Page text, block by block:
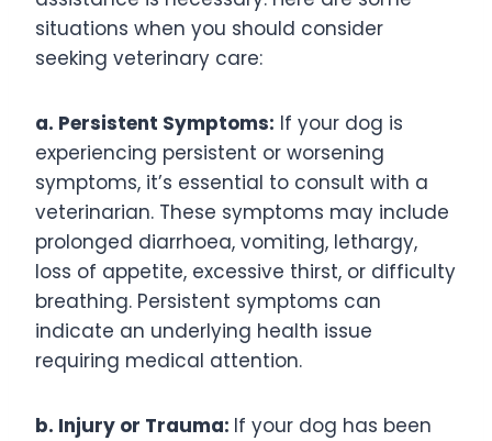
situations when you should consider
seeking veterinary care:
a. Persistent Symptoms: If your dog is
experiencing persistent or worsening
symptoms, it’s essential to consult with a
veterinarian. These symptoms may include
prolonged diarrhoea, vomiting, lethargy,
loss of appetite, excessive thirst, or difficulty
breathing. Persistent symptoms can
indicate an underlying health issue
requiring medical attention.
b. Injury or Trauma: If your dog has been